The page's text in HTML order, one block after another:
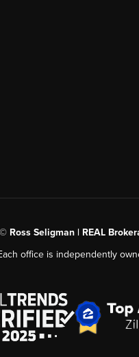
Ross Seligman | REAL
office is independently